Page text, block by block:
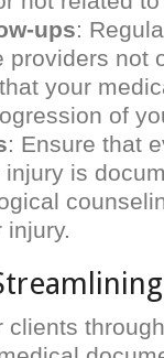
ups:
providers not
your
of
: Ensure that
is
injury.
clients